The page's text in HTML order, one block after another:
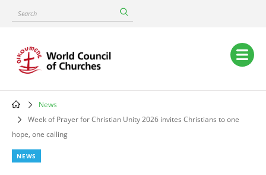
content
Search
Main
navigation
Breadcrumb
News
Week of Prayer for Christian Unity 2026 invites Christians to one
hope, one calling
NEWS